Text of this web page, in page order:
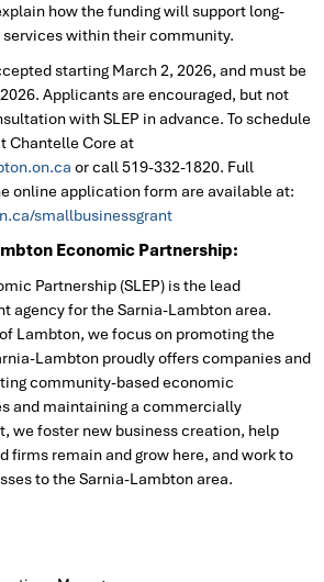
how the funding will support long-
within their community.
starting March 2, 2026, and must be
Applicants are encouraged, but not
with SLEP in advance. To schedule
Chantelle Core at
or call 519-332-1820. Full
online application form are available at:
smallbusinessgrant
Economic Partnership:
Partnership (SLEP) is the lead
agency for the Sarnia-Lambton area.
Lambton, we focus on promoting the
Lambton proudly offers companies and
community-based economic
and maintaining a commercially
we foster new business creation, help
firms remain and grow here, and work to
to the Sarnia-Lambton area.